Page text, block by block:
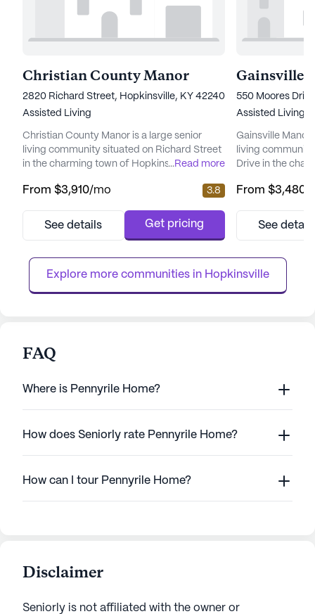
Christian County Manor
2820 Richard Street, Hopkinsville, KY 42240
Assisted Living
Christian County Manor is a large senior
living community situated on Richard Street
in the charming town of Hopkinsville,
provide a supportive and nurturing
comprehensive care and medical services.
tailored to meet their individual n...
...Read more
From $3,910/mo 3.8
See details Get pricing
Gainsville
550 Moores
Assisted Living
Gainsville Manor
living
Drive in the
dedicated to
comfortable
services,
From $3,480
See
Explore more communities in Hopkinsville
FAQ
Where is Pennyrile Home?
How does Seniorly rate Pennyrile Home?
How can I tour Pennyrile Home?
Disclaimer
Seniorly is not affiliated with the owner or